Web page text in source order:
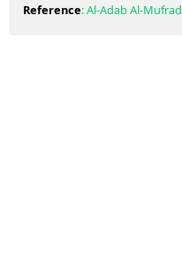
Reference:Al-Adab Al-Mufrad